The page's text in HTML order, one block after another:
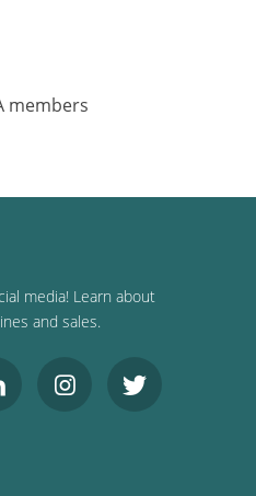
members
media! Learn about
and sales.